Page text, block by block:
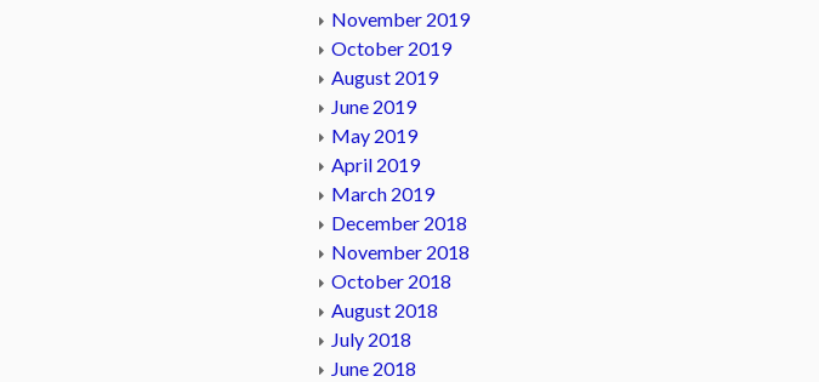
November 2019
October 2019
August 2019
June 2019
May 2019
April 2019
March 2019
December 2018
November 2018
October 2018
August 2018
July 2018
June 2018